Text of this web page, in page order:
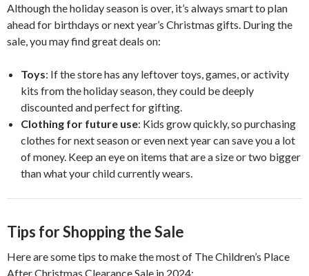
Although the holiday season is over, it’s always smart to plan
ahead for birthdays or next year’s Christmas gifts. During the
sale, you may find great deals on:
Toys: If the store has any leftover toys, games, or activity
kits from the holiday season, they could be deeply
discounted and perfect for gifting.
Clothing for future use: Kids grow quickly, so purchasing
clothes for next season or even next year can save you a lot
of money. Keep an eye on items that are a size or two bigger
than what your child currently wears.
Tips for Shopping the Sale
Here are some tips to make the most of The Children’s Place
After Christmas Clearance Sale in 2024: